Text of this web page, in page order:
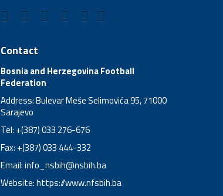
Contact
Bosnia and Herzegovina Football
Federation
Address: Bulevar Meše Selimovića 95, 71000
Sarajevo
Tel: +(387) 033 276-676
Fax: +(387) 033 444-332
Email:info_nsbih@nsbih.ba
Website: https://www.nfsbih.ba